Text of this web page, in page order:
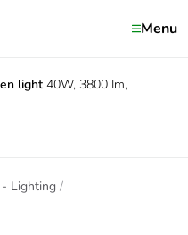
Menu
light 40W, 3800 Im,
- Lighting